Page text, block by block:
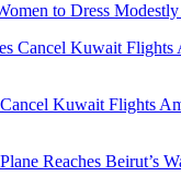
to Dress
Kuwait Flights